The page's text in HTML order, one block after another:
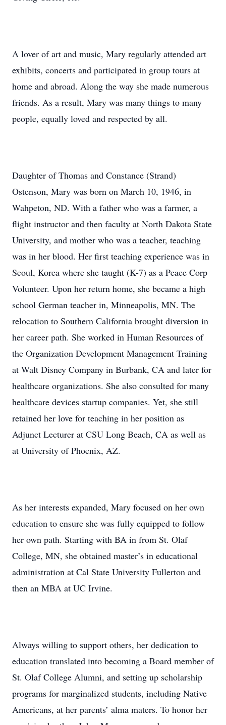
A lover of art and music, Mary regularly attended art
exhibits, concerts and participated in group tours at
home and abroad. Along the way she made numerous
friends. As a result, Mary was many things to many
people, equally loved and respected by all.
Daughter of Thomas and Constance (Strand)
Ostenson, Mary was born on March 10, 1946, in
Wahpeton, ND. With a father who was a farmer, a
flight instructor and then faculty at North Dakota State
University, and mother who was a teacher, teaching
was in her blood. Her first teaching experience was in
Seoul, Korea where she taught (K-7) as a Peace Corp
Volunteer. Upon her return home, she became a high
school German teacher in, Minneapolis, MN. The
relocation to Southern California brought diversion in
her career path. She worked in Human Resources of
the Organization Development Management Training
at Walt Disney Company in Burbank, CA and later for
healthcare organizations. She also consulted for many
healthcare devices startup companies. Yet, she still
retained her love for teaching in her position as
Adjunct Lecturer at CSU Long Beach, CA as well as
at University of Phoenix, AZ.
As her interests expanded, Mary focused on her own
education to ensure she was fully equipped to follow
her own path. Starting with BA in from St. Olaf
College, MN, she obtained master’s in educational
administration at Cal State University Fullerton and
then an MBA at UC Irvine.
Always willing to support others, her dedication to
education translated into becoming a Board member of
St. Olaf College Alumni, and setting up scholarship
programs for marginalized students, including Native
Americans, at her parents’ alma maters. To honor her